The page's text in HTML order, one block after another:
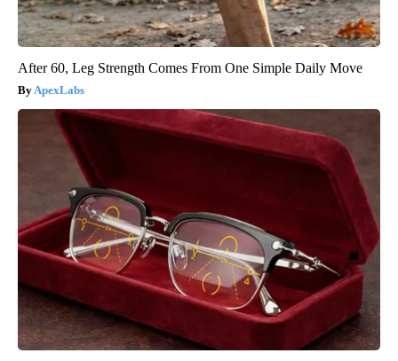
After 60, Leg Strength Comes From One Simple Daily Move
ApexLabs